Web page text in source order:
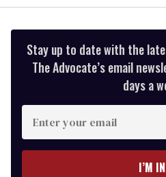
Stay up to date with the
The Advocate’s email
days a
Enter
your
email
I’M